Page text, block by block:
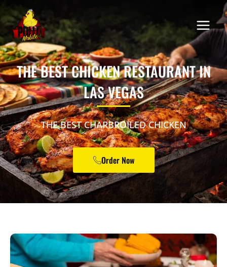
THE BEST CHICKEN RESTAURANT IN
LAS VEGAS
THE BEST CHARBROILED CHICKEN
Order Now